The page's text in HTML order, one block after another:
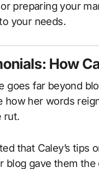
preparing your
your needs.
How
goes far beyond
how her words
rut.
that Caley’s
blog gave them